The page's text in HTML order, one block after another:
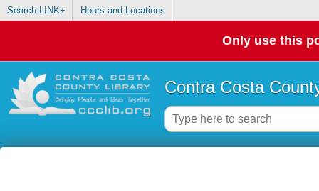
Search LINK+ Hours and Locations
Only use this
Contra Costa